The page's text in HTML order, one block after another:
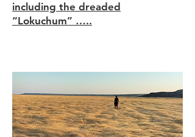
including the dreaded
“Lokuchum” …..